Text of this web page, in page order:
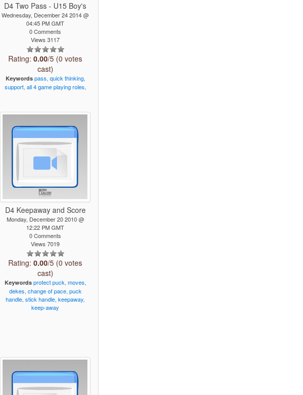
D4 Two Pass - U15 Boy's
Wednesday, December 24 2014 @
04:45 PM GMT
0 Comments
Views 3117
Rating:0.00/5 (0 votes
cast)
Keywords pass, quick thinking,
support, all 4 game playing roles,
D4 Keepaway and Score
Monday, December 20 2010 @
12:22 PM GMT
0 Comments
Views 7019
Rating:0.00/5 (0 votes
cast)
Keywords protect puck, moves,
dekes, change of pace, puck
handle, stick handle, keepaway,
keep-away